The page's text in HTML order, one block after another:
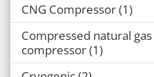
CNG Compressor 1
Compressed natural gas
compressor 1